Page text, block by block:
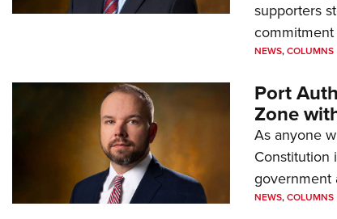
supporters
NEWS,COLUMNS
Port
Zone
As anyone
Constitution
government
NEWS,COLUMNS